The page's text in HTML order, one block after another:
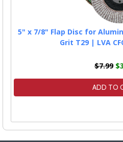
5" x 7/8" Flap Disc for
Grit T29 | LVA
$7.99
ADD TO